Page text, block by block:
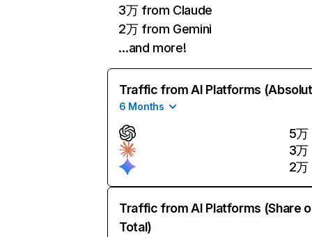
3万 from Claude
2万 from Gemini
…and more!
Traffic from AI Platforms
6 Months
5万
3万
2万
Traffic from AI Platforms (Share
Total)